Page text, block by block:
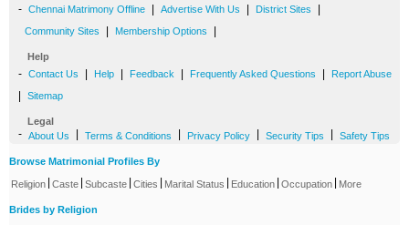
- Chennai Matrimony Offline Advertise With Us District Sites
Community Sites Membership Options
Help
- Contact Us Help Feedback Frequently Asked Questions Report Abuse
Sitemap
Legal
- About Us Terms & Conditions Privacy Policy Security Tips Safety Tips
Browse Matrimonial Profiles By
Religion Caste Subcaste Cities Marital Status Education Occupation More
Brides by Religion